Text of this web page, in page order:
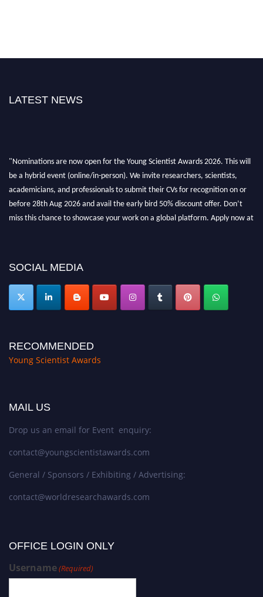
LATEST NEWS
SOCIAL MEDIA
RECOMMENDED
Young Scientist Awards
MAIL US
Drop us an email for Event enquiry:
contact@youngscientistawards.com
General / Sponsors / Exhibiting / Advertising:
contact@worldresearchawards.com
OFFICE LOGIN ONLY
Username(Required)